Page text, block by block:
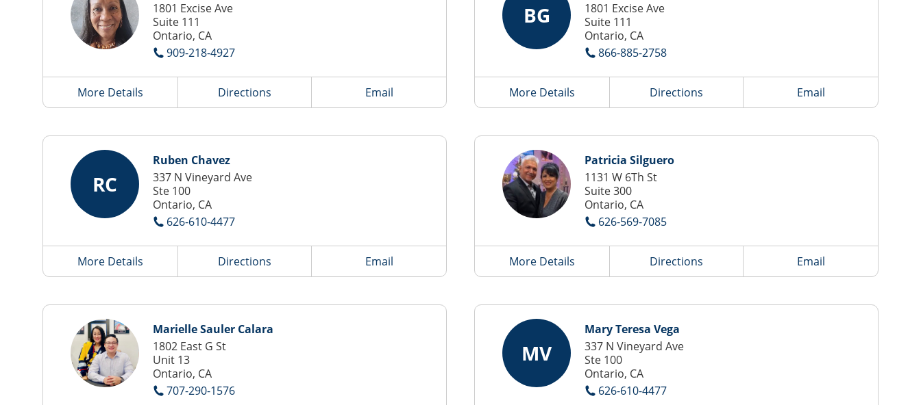
1801 Excise Ave
Suite 111
Ontario, CA
909-218-4927
More Details Directions Email
BG
1801 Excise Ave
Suite 111
Ontario, CA
866-885-2758
More Details Directions Email
RC
Ruben Chavez
337 N Vineyard Ave
Ste 100
Ontario, CA
626-610-4477
More Details Directions Email
Patricia Silguero
1131 W 6Th St
Suite 300
Ontario, CA
626-569-7085
More Details Directions Email
Marielle Sauler Calara
1802 East G St
Unit 13
Ontario, CA
707-290-1576
MV
Mary Teresa Vega
337 N Vineyard Ave
Ste 100
Ontario, CA
626-610-4477